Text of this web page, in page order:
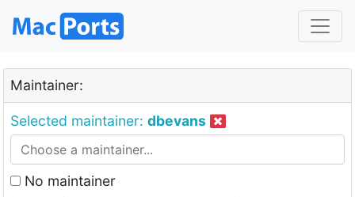
Maintainer:
Selected maintainer: dbevans
No maintainer